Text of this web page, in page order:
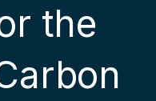
the